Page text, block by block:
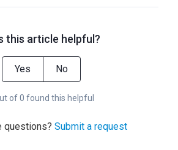
this article helpful?
Yes No
of 0 found this helpful
questions? Submit a request